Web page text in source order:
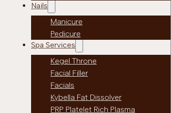
Nails
Manicure
Pedicure
Spa Services
Kegel Throne
Facial Filler
Facials
Kybella Fat Dissolver
PRP Platelet Rich Plasma